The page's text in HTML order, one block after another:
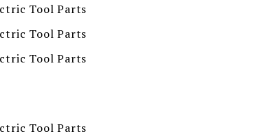
Tool Parts
Tool Parts
Tool Parts
Tool Parts